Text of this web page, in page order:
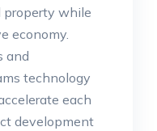
property while
economy.
and
technology
each
development